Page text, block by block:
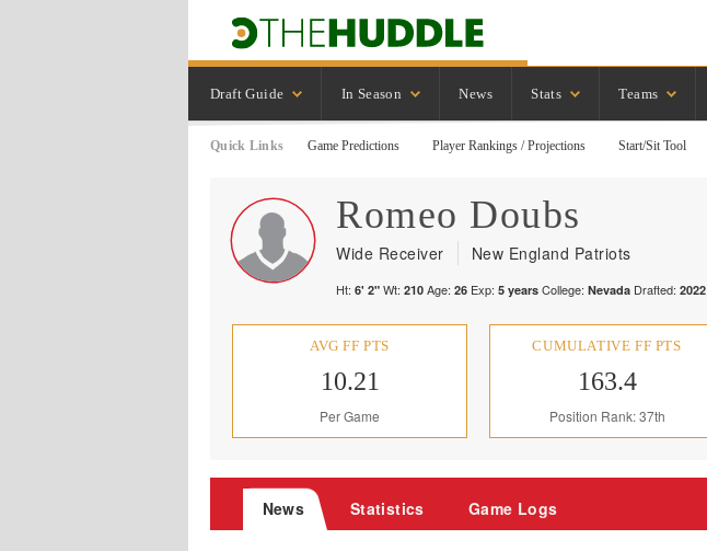
Draft Guide In Season News Stats Teams
Quick Links Game Predictions Player Rankings / Projections Start/Sit Tool
Romeo Doubs
Wide Receiver New England Patriots
Ht: 6' 2" Wt: 210 Age: 26 Exp: 5 years College: Nevada Drafted: 2022
AVG FF PTS
10.21
Per Game
CUMULATIVE FF PTS
163.4
Position Rank: 37th
News Statistics Game Logs